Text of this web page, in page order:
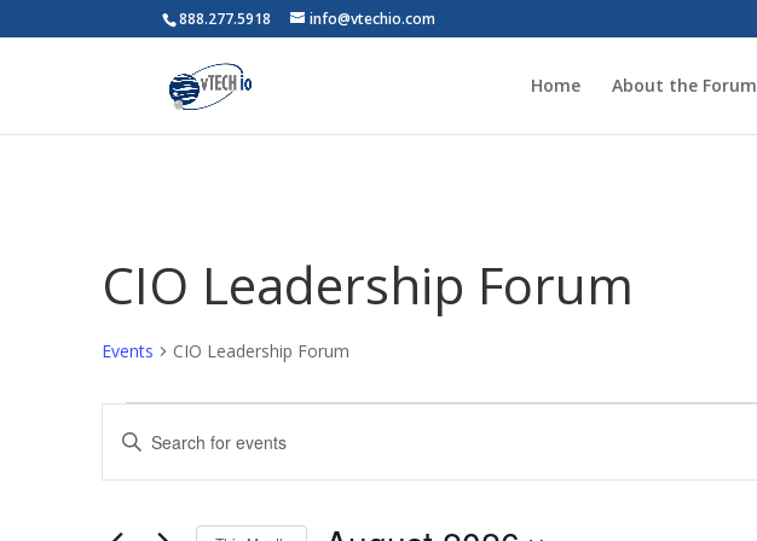
888.277.5918 info@vtechio.com
Home About the Forum
CIO Leadership Forum
Events CIO Leadership Forum
Events
Events
Search
and
Enter
Keyword.
Search